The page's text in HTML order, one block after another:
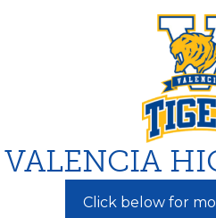
to
VALENCIA
Click below for